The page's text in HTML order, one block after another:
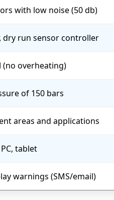
with low noise (50 db)
dry run sensor controller
(no overheating)
of 150 bars
areas and applications
tablet
warnings (SMS/email)